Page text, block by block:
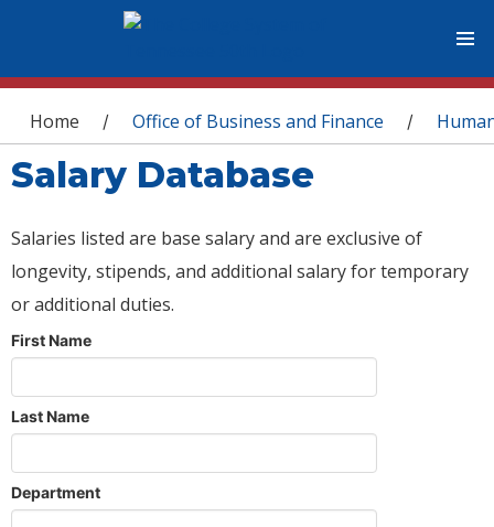
You are here
Home / Office of Business and Finance /
Salary Database
Salaries listed are base salary and are exclusive of
longevity, stipends, and additional salary for temporary
or additional duties.
First Name
Last Name
Department